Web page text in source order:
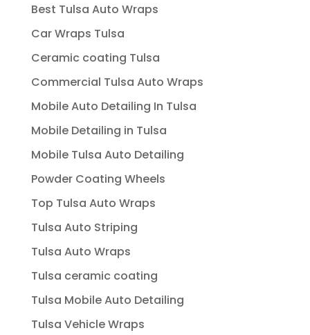
Best Tulsa Auto Wraps
Car Wraps Tulsa
Ceramic coating Tulsa
Commercial Tulsa Auto Wraps
Mobile Auto Detailing In Tulsa
Mobile Detailing in Tulsa
Mobile Tulsa Auto Detailing
Powder Coating Wheels
Top Tulsa Auto Wraps
Tulsa Auto Striping
Tulsa Auto Wraps
Tulsa ceramic coating
Tulsa Mobile Auto Detailing
Tulsa Vehicle Wraps